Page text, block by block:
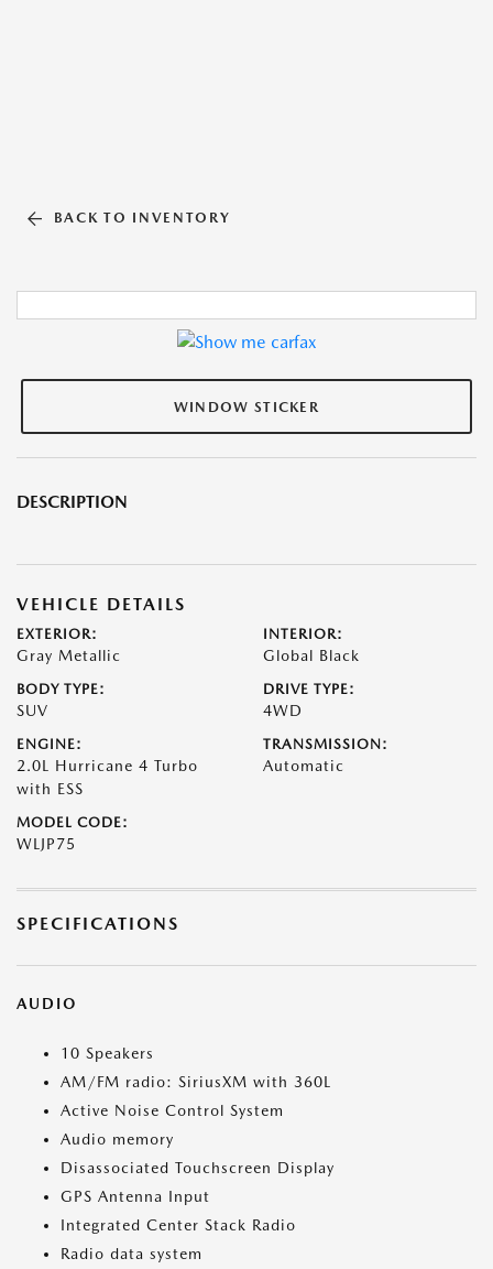
BACK TO INVENTORY
WINDOW STICKER
DESCRIPTION
VEHICLE DETAILS
EXTERIOR:
Gray Metallic
INTERIOR:
Global Black
BODY TYPE:
SUV
DRIVE TYPE:
4WD
ENGINE:
2.0L Hurricane 4 Turbo
with ESS
TRANSMISSION:
Automatic
MODEL CODE:
WLJP75
SPECIFICATIONS
AUDIO
10 Speakers
AM/FM radio: SiriusXM with 360L
Active Noise Control System
Audio memory
Disassociated Touchscreen Display
GPS Antenna Input
Integrated Center Stack Radio
Radio data system